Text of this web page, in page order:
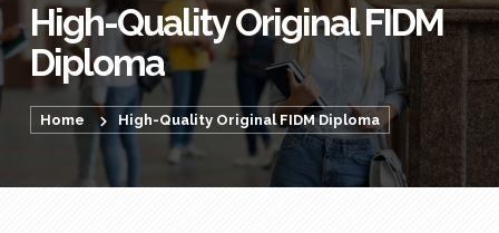
High-Quality Original FIDM
Diploma
Home High-Quality Original FIDM Diploma